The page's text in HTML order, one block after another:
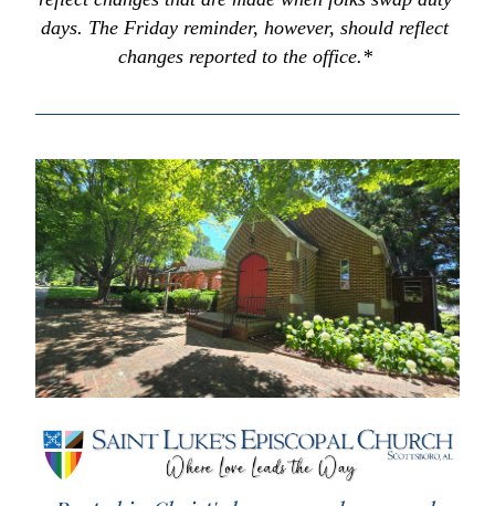
days. The Friday reminder, however, should reflect
changes reported to the office.*